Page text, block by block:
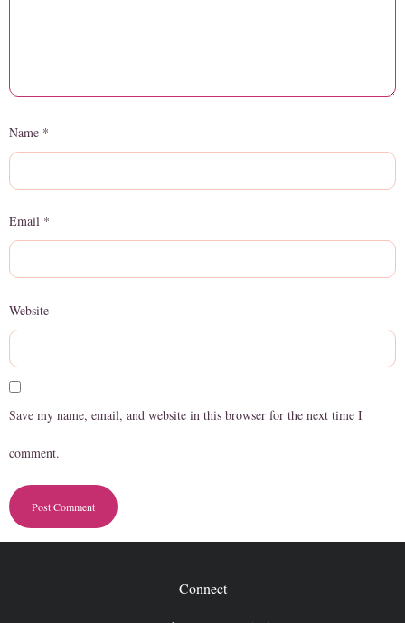
Name *
Email *
Website
Save my name, email, and website in this browser for the next time I
comment.
Connect